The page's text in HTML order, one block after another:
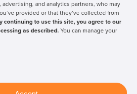
and analytics partners, who may
provided or that they’ve collected from
continuing to use this site, you agree to our
as described. You can manage your
Accessibility
Facebook
LinkedIn
Advertising - All rights reserved.